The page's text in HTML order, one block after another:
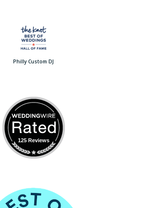
Philly Custom DJ
125 Reviews